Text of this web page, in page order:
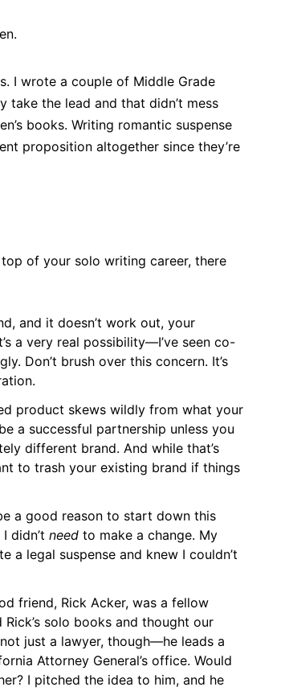
I wrote a couple of Middle Grade
take the lead and that didn’t mess
books. Writing romantic suspense
proposition altogether since they’re
of your solo writing career, there
and it doesn’t work out, your
a very real possibility—I’ve seen co-
Don’t brush over this concern. It’s
product skews wildly from what your
a successful partnership unless you
different brand. And while that’s
to trash your existing brand if things
a good reason to start down this
didn’t need to make a change. My
a legal suspense and knew I couldn’t
friend, Rick Acker, was a fellow
solo books and thought our
just a lawyer, though—he leads a
Attorney General’s office. Would
I pitched the idea to him, and he